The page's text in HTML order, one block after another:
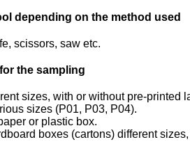
depending on the method used
scissors, saw etc.
the sampling
sizes, with or without pre-printed
sizes (P01, P03, P04).
or plastic box.
boxes (cartons) different